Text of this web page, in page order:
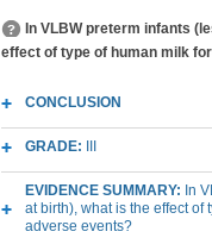
In VLBW preterm infants
effect of type of human milk
CONCLUSION
GRADE:
EVIDENCE SUMMARY: In
at birth), what is the effect of
adverse events?